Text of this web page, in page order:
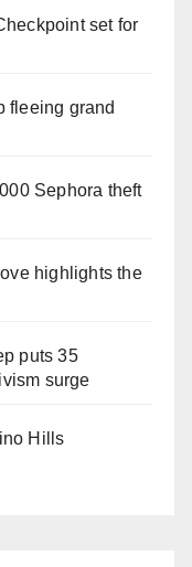
set for
fleeing grand
Sephora theft
highlights the
puts 35
surge
Hills